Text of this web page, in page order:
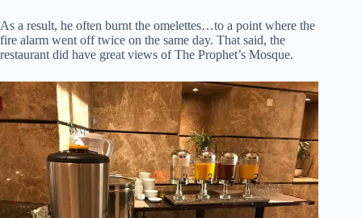
As a result, he often burnt the omelettes…to a point where the
fire alarm went off twice on the same day. That said, the
restaurant did have great views of The Prophet’s Mosque.